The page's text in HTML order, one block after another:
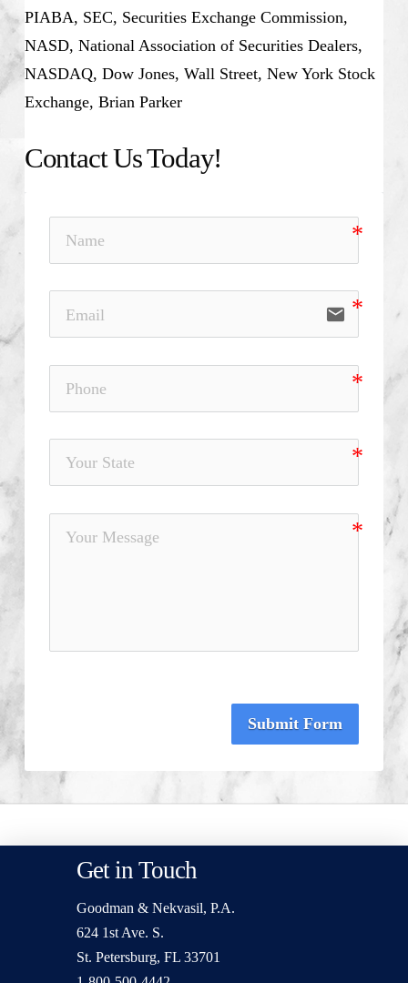
PIABA, SEC, Securities Exchange Commission,
NASD, National Association of Securities Dealers,
NASDAQ, Dow Jones, Wall Street, New York Stock
Exchange, Brian Parker
Contact Us Today!
email
Submit Form
Get in Touch
Goodman & Nekvasil, P.A.
624 1st Ave. S.
St. Petersburg, FL 33701